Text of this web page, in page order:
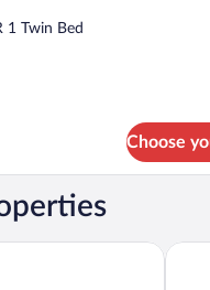
1 Twin Bed
Choose